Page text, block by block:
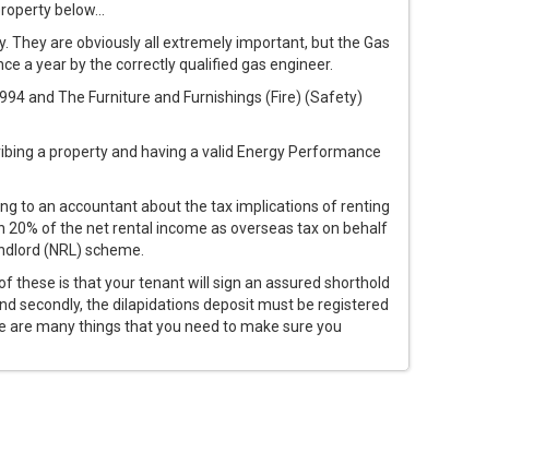
below...
are obviously all extremely important, but the Gas
a year by the correctly qualified gas engineer.
and The Furniture and Furnishings (Fire) (Safety)
a property and having a valid Energy Performance
to an accountant about the tax implications of renting
20% of the net rental income as overseas tax on behalf
(NRL) scheme.
these is that your tenant will sign an assured shorthold
secondly, the dilapidations deposit must be registered
are many things that you need to make sure you